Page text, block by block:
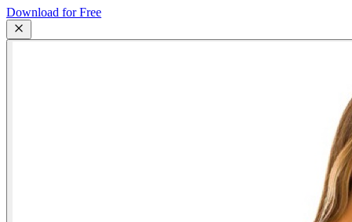
Download for Free